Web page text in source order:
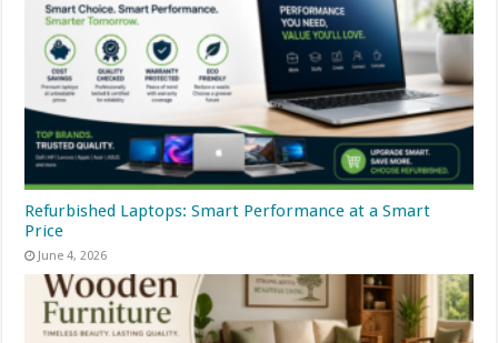
Refurbished Laptops: Smart Performance at a Smart
Price
June 4, 2026